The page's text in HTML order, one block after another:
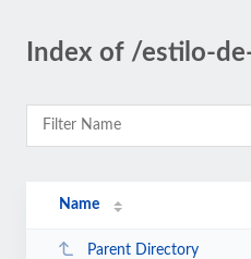
Index of /estilo-
Name
Parent Directory